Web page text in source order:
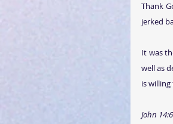
Thank
jerked
It was
well as
is
John 14:6